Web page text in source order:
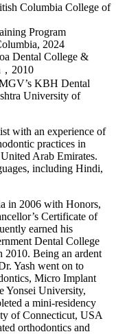
Columbia College of
Program
2024
Dental College &
2010
KBH Dental
University of
with an experience of
practices in
Arab Emirates.
including Hindi,
in 2006 with Honors,
Certificate of
earned his
Dental College
2010. Being an ardent
Yash went on to
Micro Implant
Yonsei University,
a mini-residency
of Connecticut, USA
orthodontics and